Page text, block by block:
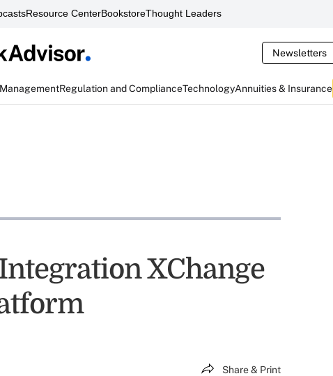
Resource CenterBookstoreThought Leaders
Newsletters
Regulation and ComplianceTechnologyAnnuities & Insurance
XChange
Share & Print